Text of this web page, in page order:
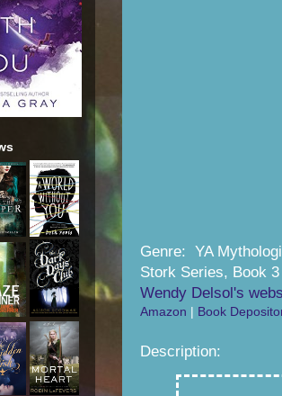
Genre: YA
Stork Series, Book 3
Wendy Delsol's
Amazon | Book
Description: